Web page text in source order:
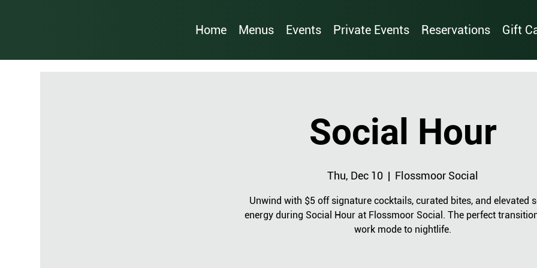
Home Menus Events Private Events Reservations Gift
Social Hour
Thu, Dec 10
  |
Flossmoor Social
Unwind with $5 off signature cocktails, curated bites, and elevated
energy during Social Hour at Flossmoor Social. The perfect
work mode to nightlife.